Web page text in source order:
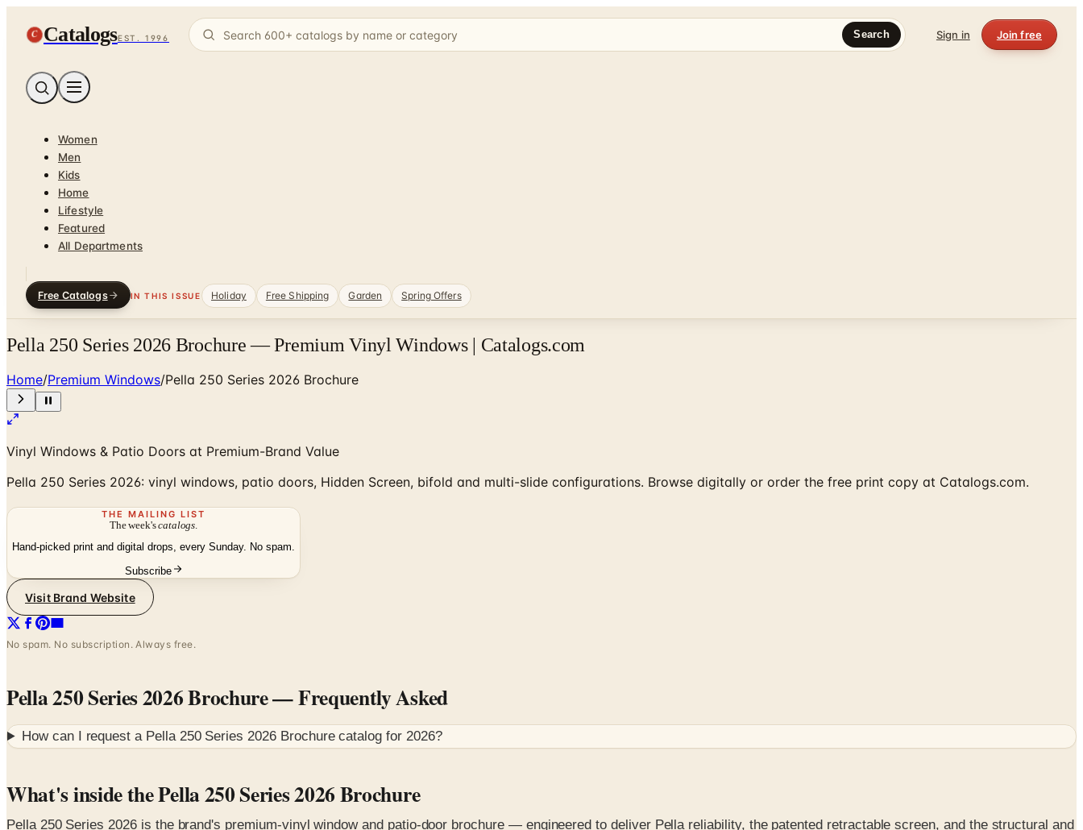
C CatalogsEST. 1996 Search Sign in Join free
Women
Men
Kids
Home
Lifestyle
Featured
All Departments
Free Catalogs IN THIS ISSUE Holiday Free Shipping Garden Spring Offers
Pella 250 Series 2026 Brochure — Premium Vinyl Windows | Catalogs.com
Home/Premium Windows/Pella 250 Series 2026 Brochure
Vinyl Windows & Patio Doors at Premium-Brand Value
Pella 250 Series 2026: vinyl windows, patio doors, Hidden Screen, bifold and multi-slide configurations. Browse digitally or order the free print copy at Catalogs.com.
THE MAILING LIST
The week'scatalogs
Hand-picked print and digital drops, every Sunday. No spam.
Subscribe
Visit Brand Website
No spam. No subscription. Always free.
Pella 250 Series 2026 Brochure— Frequently Asked
How can I request a Pella 250 Series 2026 Brochurecatalog for 2026?
What's inside the Pella 250 Series 2026 Brochure
Pella 250 Series 2026 is the brand's premium-vinyl window and patio-door brochure — engineered to deliver Pella reliability, the patented retractable screen, and the structural and